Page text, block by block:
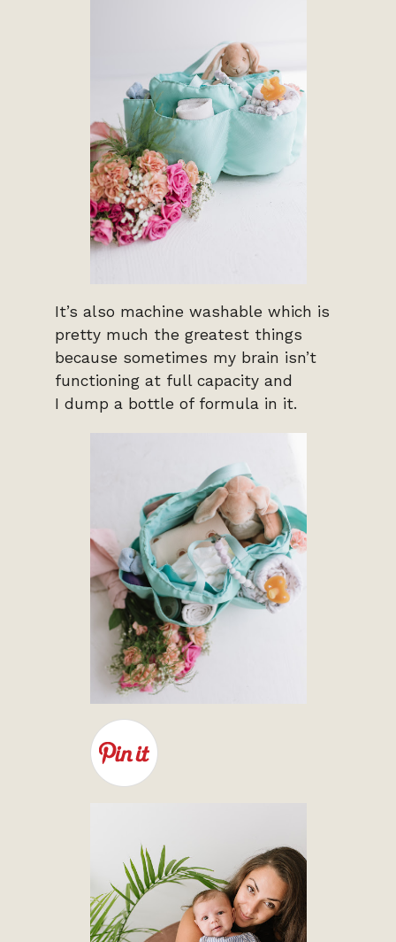
It’s also machine washable which is
pretty much the greatest things
because sometimes my brain isn’t
functioning at full capacity and
I dump a bottle of formula in it.